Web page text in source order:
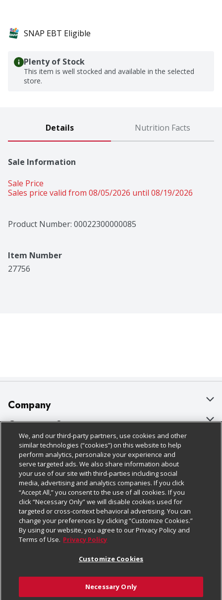
SNAP EBT Eligible
Plenty of Stock
This item is well stocked and available in the selected
store.
Details Nutrition Facts
Sale Information
Sale Price
Sales price valid from 08/05/2026 until 08/19/2026
Product Number: 00022300000085
Item Number
27756
Company
About Us
Our Brands
Careers
Charitable Foundation
Newsroom
Product Recalls
Real Estate
Welcome
Customer Support
Bulk Gift Card Orders
Business & Community HQ
Contact Us
Digital Coupon
Frequently Asked Questions
Promotions & Offers
Tax Exemption Application
Policies & Disclosures
Cage Free Egg Policy
Cookie Policy
Do Not Sell My Personal Information
Privacy Policy
Website Accessibility Statement
Terms & Conditions
Follow Us
Download Our Apps
We, and our third-party partners, use cookies and other
similar technologies (“cookies”) on this website to help
perform analytics, personalize your experience and
serve targeted ads. We also share information about
your use of our site with third-parties including social
media, advertising and analytics companies. If you click
“Accept All,” you consent to the use of all cookies. If you
click “Necessary Only” we will disable cookies used for
targeted or cross-context behavioral advertising. You can
change your preferences by clicking “Customize Cookies.”
By using our website, you agree to our Privacy Policy and
Terms of Use. Privacy Policy
Customize Cookies
Necessary Only